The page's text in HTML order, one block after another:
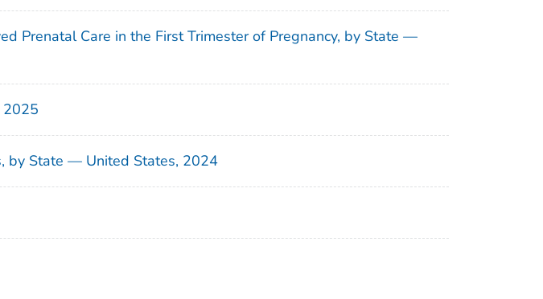
Prenatal Care in the First Trimester of Pregnancy, by State —
2025
by State — United States, 2024